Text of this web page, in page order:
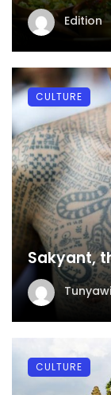
Edition
Sakyant,
CULTURE
CULTURE